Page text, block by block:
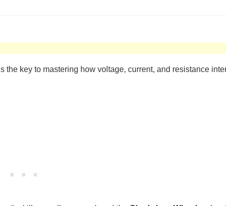
the key to mastering how voltage, current, and resistance